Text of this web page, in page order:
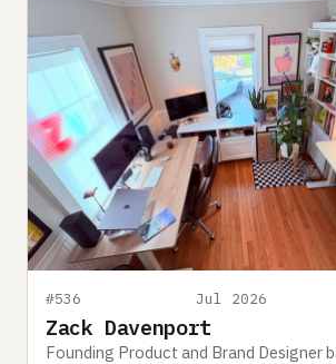
#536 Jul 2026
Zack Davenport
Founding Product and Brand Designer